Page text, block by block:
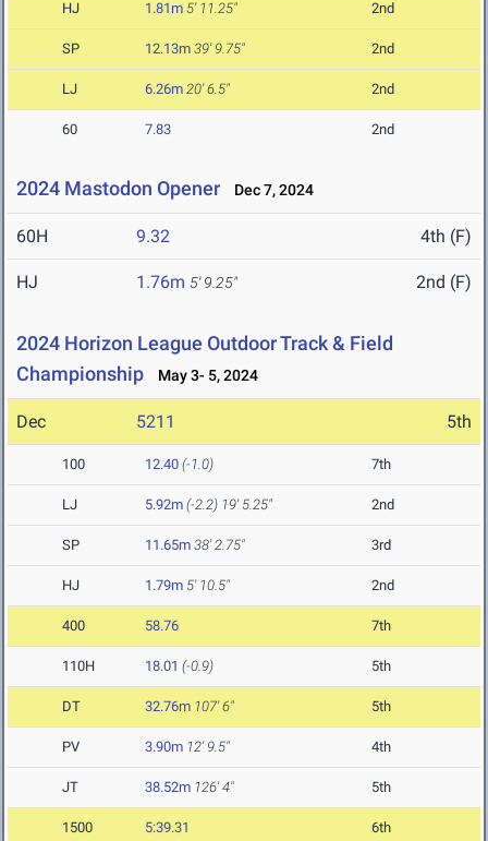
HJ 1.81m 5' 11.25" 2nd
SP 12.13m 39' 9.75" 2nd
LJ 6.26m 20' 6.5" 2nd
60 7.83 2nd
2024 Mastodon Opener Dec 7, 2024
60H 9.32 4th (F)
HJ 1.76m 5' 9.25" 2nd (F)
2024 Horizon League Outdoor Track & Field
Championship
May 3- 5, 2024
Dec 5211 5th
100 12.40 (-1.0) 7th
LJ 5.92m (-2.2) 19' 5.25" 2nd
SP 11.65m 38' 2.75" 3rd
HJ 1.79m 5' 10.5" 2nd
400 58.76 7th
110H 18.01 (-0.9) 5th
DT 32.76m 107' 6" 5th
PV 3.90m 12' 9.5" 4th
JT 38.52m 126' 4" 5th
1500 5:39.31 6th